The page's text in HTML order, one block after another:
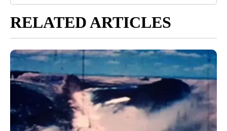
RELATED ARTICLES